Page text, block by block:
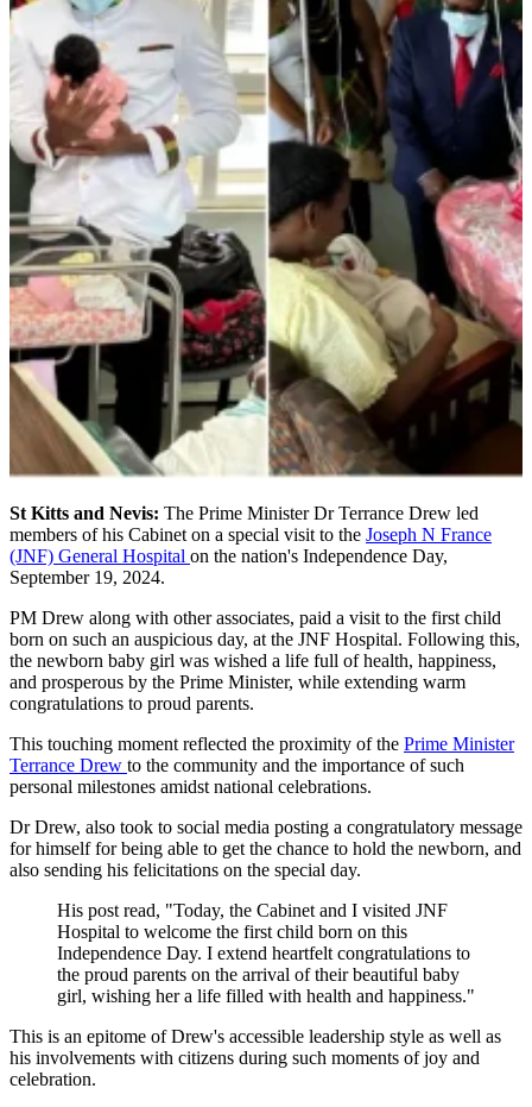
St Kitts and Nevis: The Prime Minister Dr Terrance Drew led
members of his Cabinet on a special visit to the Joseph N France
(JNF) General Hospital on the nation's Independence Day,
September 19, 2024.
PM Drew along with other associates, paid a visit to the first child
born on such an auspicious day, at the JNF Hospital. Following this,
the newborn baby girl was wished a life full of health, happiness,
and prosperous by the Prime Minister, while extending warm
congratulations to proud parents.
This touching moment reflected the proximity of the Prime Minister
Terrance Drew to the community and the importance of such
personal milestones amidst national celebrations.
Dr Drew, also took to social media posting a congratulatory message
for himself for being able to get the chance to hold the newborn, and
also sending his felicitations on the special day.
His post read, "Today, the Cabinet and I visited JNF
Hospital to welcome the first child born on this
Independence Day. I extend heartfelt congratulations to
the proud parents on the arrival of their beautiful baby
girl, wishing her a life filled with health and happiness."
This is an epitome of Drew's accessible leadership style as well as
his involvements with citizens during such moments of joy and
celebration.